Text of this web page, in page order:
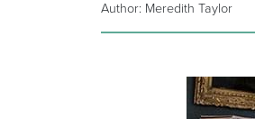
Author: Meredith Taylor